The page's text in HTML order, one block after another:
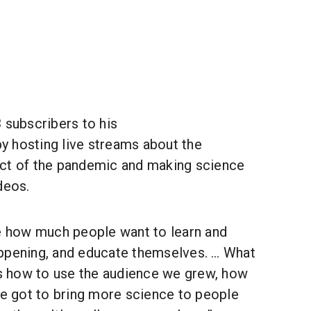
subscribers to his
hosting live streams about the
of the pandemic and making science
how much people want to learn and
and educate themselves. … What
to use the audience we grew, how
got to bring more science to people